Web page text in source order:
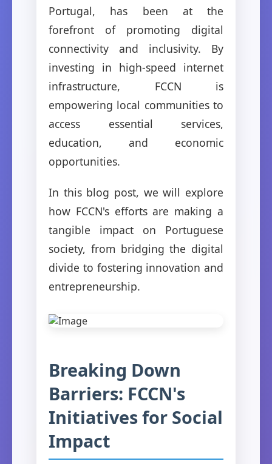
Portugal, has been at the
forefront of promoting digital
connectivity and inclusivity. By
investing in high-speed internet
infrastructure, FCCN is
empowering local communities to
access essential services,
education, and economic
opportunities.
In this blog post, we will explore
how FCCN's efforts are making a
tangible impact on Portuguese
society, from bridging the digital
divide to fostering innovation and
entrepreneurship.
Breaking Down
Barriers: FCCN's
Initiatives for Social
Impact